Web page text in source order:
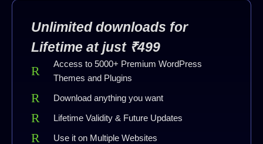
Unlimited downloads for
Lifetime at just ₹499
Access to 5000+ Premium WordPress
Themes and Plugins
Download anything you want
Lifetime Validity & Future Updates
Use it on Multiple Websites